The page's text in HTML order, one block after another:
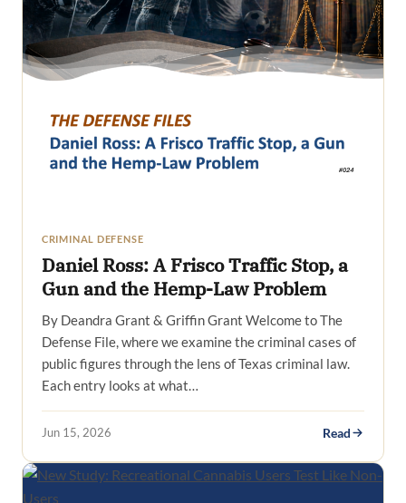
CRIMINAL DEFENSE
Daniel Ross: A Frisco Traffic Stop, a
Gun and the Hemp-Law Problem
By Deandra Grant & Griffin Grant Welcome to The
Defense File, where we examine the criminal cases of
public figures through the lens of Texas criminal law.
Each entry looks at what…
Jun 15, 2026 Read